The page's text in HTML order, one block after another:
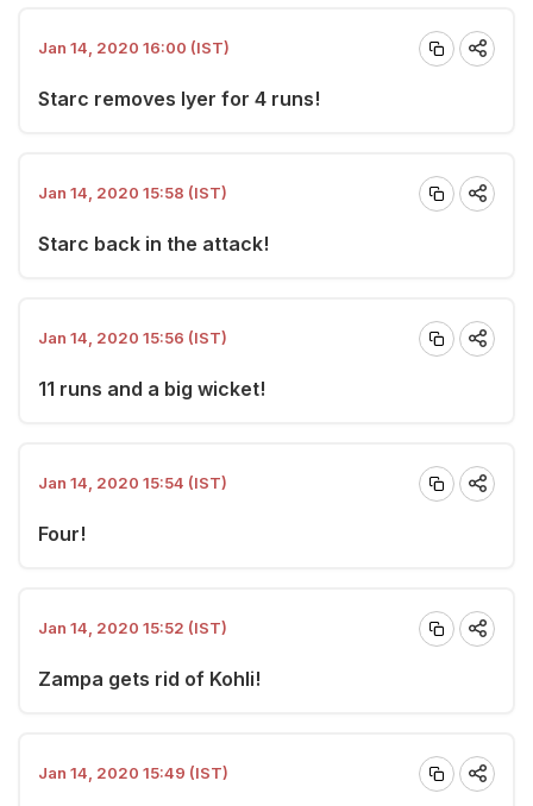
Jan 14, 2020 16:00 (IST)
Starc removes Iyer for 4 runs!
Jan 14, 2020 15:58 (IST)
Starc back in the attack!
Jan 14, 2020 15:56 (IST)
11 runs and a big wicket!
Jan 14, 2020 15:54 (IST)
Four!
Jan 14, 2020 15:52 (IST)
Zampa gets rid of Kohli!
Jan 14, 2020 15:49 (IST)